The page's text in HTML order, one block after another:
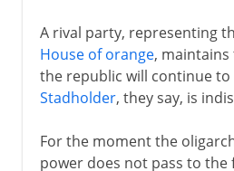
A rival party, representing
House of orange,
the republic will continue to
Stadholder, they say, is
For the moment the
power does not pass to the